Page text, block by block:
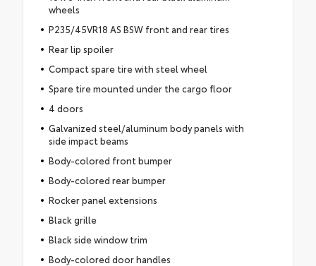
wheels
P235/45VR18 AS BSW front and rear tires
Rear lip spoiler
Compact spare tire with steel wheel
Spare tire mounted under the cargo floor
4 doors
Galvanized steel/aluminum body panels with
side impact beams
Body-colored front bumper
Body-colored rear bumper
Rocker panel extensions
Black grille
Black side window trim
Body-colored door handles